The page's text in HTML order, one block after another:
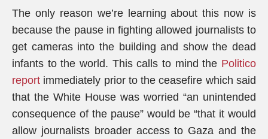
The only reason we’re learning about this now is
because the pause in fighting allowed journalists to
get cameras into the building and show the dead
infants to the world. This calls to mind the Politico
report immediately prior to the ceasefire which said
that the White House was worried “an unintended
consequence of the pause” would be “that it would
allow journalists broader access to Gaza and the